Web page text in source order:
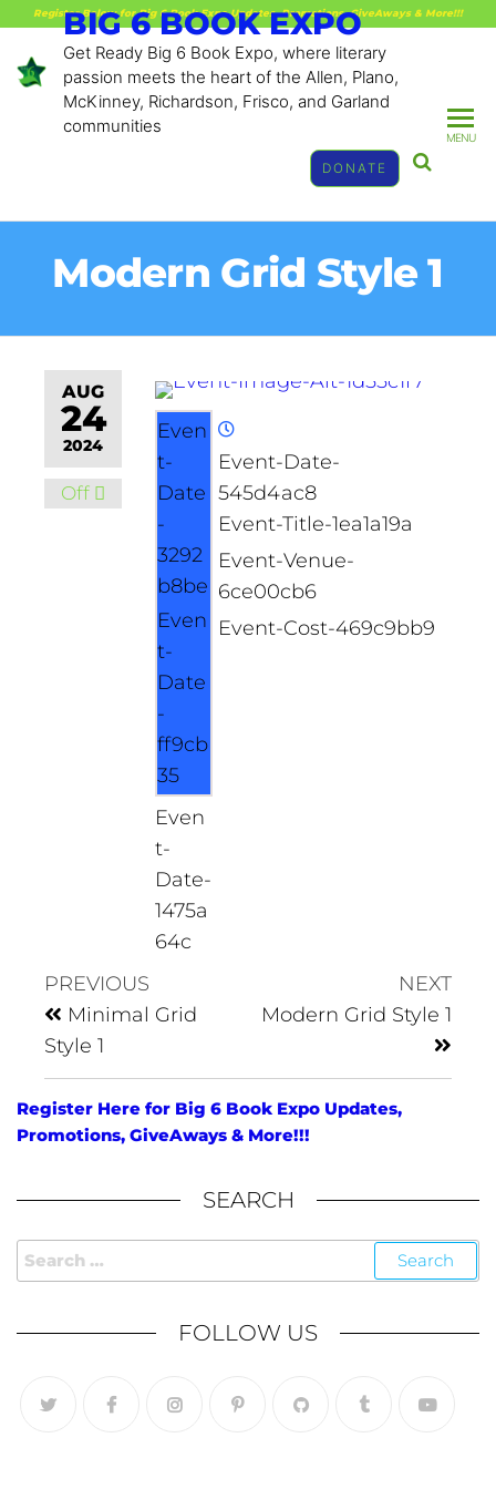
Register Below for Big 6 Book Expo Updates, Promotions, GiveAways & More!!!
BIG 6 BOOK EXPO
Get Ready Big 6 Book Expo, where literary
passion meets the heart of the Allen, Plano,
McKinney, Richardson, Frisco, and Garland
communities
DONATE
MENU
Modern Grid Style 1
AUG
24
2024
Off
Even
t-
Date
-
3292
b8be
Even
t-
Date
-
ff9cb
35
Even
t-
Date-
1475a
64c
Event-Date-
545d4ac8
Event-Title-1ea1a19a
Event-Venue-
6ce00cb6
Event-Cost-469c9bb9
PREVIOUS
Minimal Grid
Style 1
NEXT
Modern Grid Style 1
Register Here for Big 6 Book Expo Updates,
Promotions, GiveAways & More!!!
SEARCH
FOLLOW US